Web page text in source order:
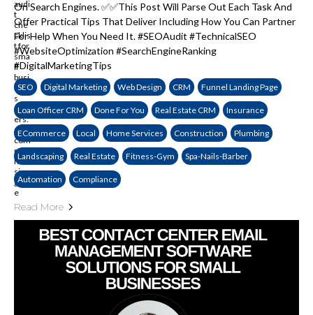
On Search Engines. ✅✅This Post Will Parse Out Each Task And
Offer Practical Tips That Deliver Including How You Can Partner
For Help When You Need It. #SEOAudit #TechnicalSEO
#WebsiteOptimization #SearchEngineRanking
#DigitalMarketingTips
SEO Digital Marketing Web Design CRM Funnel Landing Page
Loan Officer CRM Done For You Real Estate CRM Insurance
ECommerce Local Home Services Construction Plumbing
Landscaping Real Estate Fitness-Gym Spa-Nails-Barber
Automation Compliance
Read More